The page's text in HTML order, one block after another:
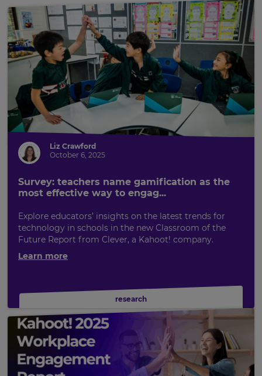
Liz Crawford
October 6, 2025
Survey: teachers name gamification as the
most effective way to engag...
Explore educators’ insights on the latest trends for
technology in schools in the new Classroom of the
Future Report from Clever, a Kahoot! company.
Learn more
research